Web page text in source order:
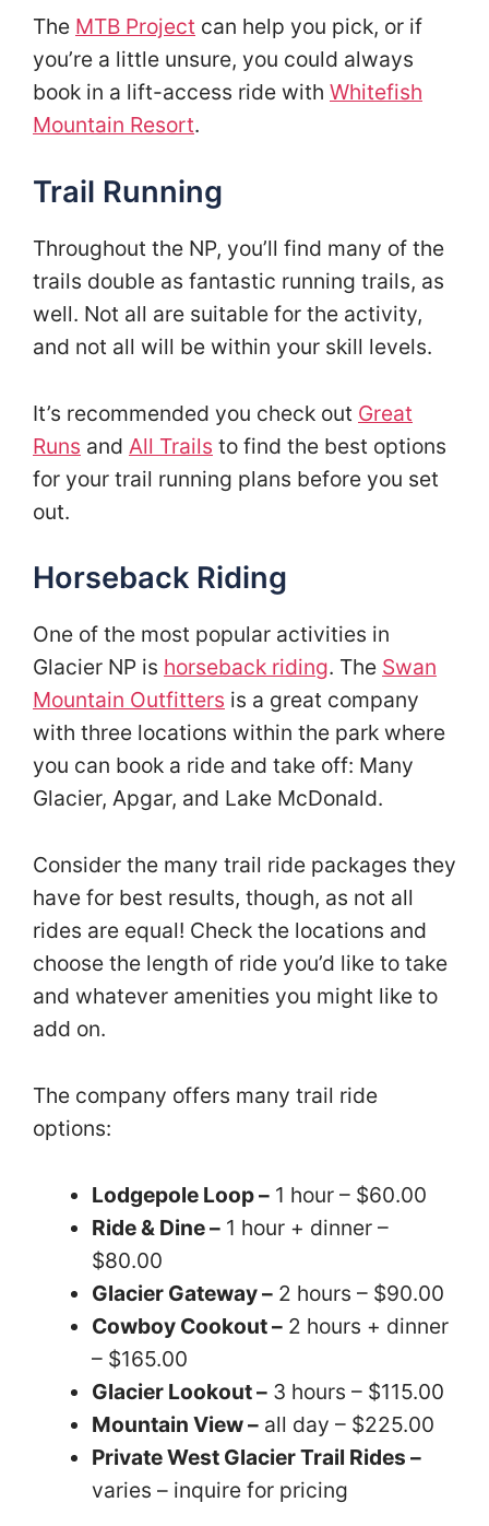
The MTB Project can help you pick, or if
you’re a little unsure, you could always
book in a lift-access ride with Whitefish
Mountain Resort.
Trail Running
Throughout the NP, you’ll find many of the
trails double as fantastic running trails, as
well. Not all are suitable for the activity,
and not all will be within your skill levels.
It’s recommended you check out Great
Runs and All Trails to find the best options
for your trail running plans before you set
out.
Horseback Riding
One of the most popular activities in
Glacier NP is horseback riding. The Swan
Mountain Outfitters is a great company
with three locations within the park where
you can book a ride and take off: Many
Glacier, Apgar, and Lake McDonald.
Consider the many trail ride packages they
have for best results, though, as not all
rides are equal! Check the locations and
choose the length of ride you’d like to take
and whatever amenities you might like to
add on.
The company offers many trail ride
options:
Lodgepole Loop – 1 hour – $60.00
Ride & Dine – 1 hour + dinner –
$80.00
Glacier Gateway – 2 hours – $90.00
Cowboy Cookout – 2 hours + dinner
– $165.00
Glacier Lookout – 3 hours – $115.00
Mountain View – all day – $225.00
Private West Glacier Trail Rides –
varies – inquire for pricing